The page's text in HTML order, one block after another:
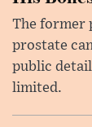
The former
prostate
public
limited.